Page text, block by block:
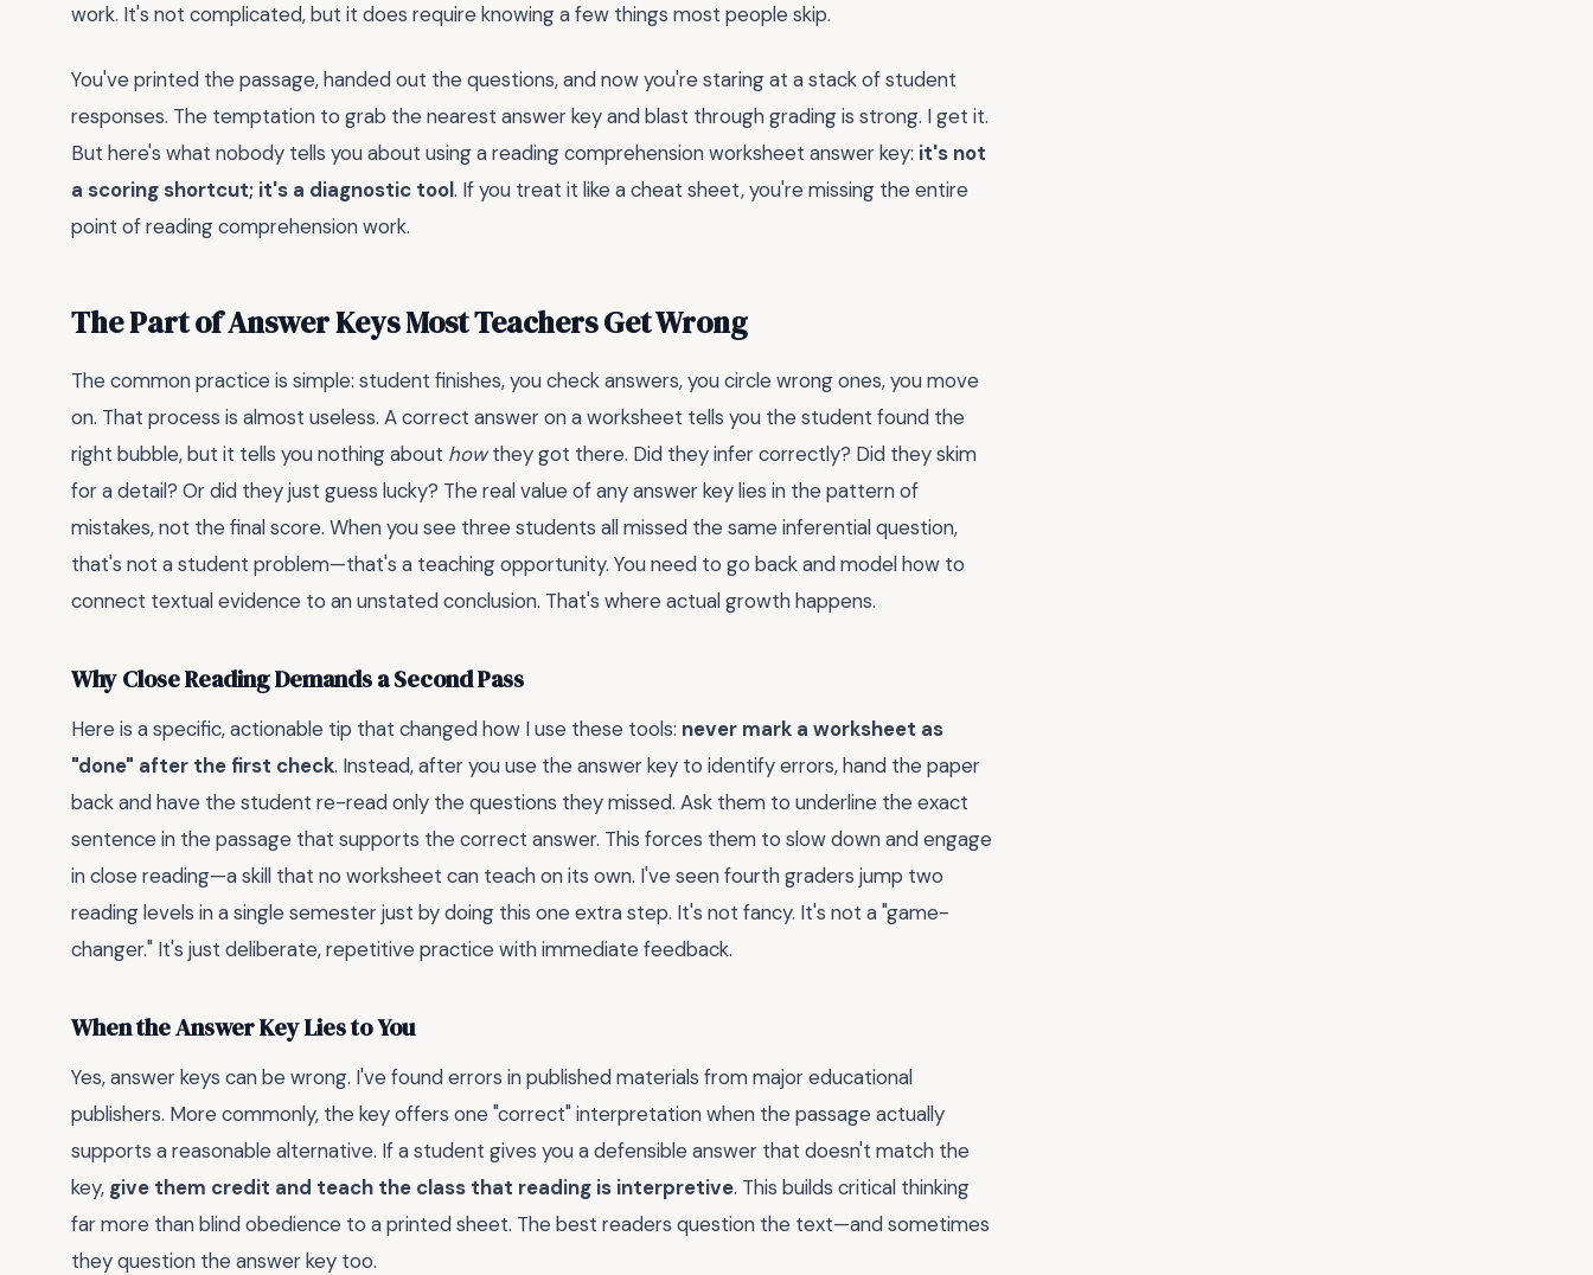
work. It's not complicated, but it does require knowing a few things most people skip.
You've printed the passage, handed out the questions, and now you're staring at a stack of student
responses. The temptation to grab the nearest answer key and blast through grading is strong. I get it.
But here's what nobody tells you about using a reading comprehension worksheet answer key: it's not
a scoring shortcut; it's a diagnostic tool. If you treat it like a cheat sheet, you're missing the entire
point of reading comprehension work.
The Part of Answer Keys Most Teachers Get Wrong
The common practice is simple: student finishes, you check answers, you circle wrong ones, you move
on. That process is almost useless. A correct answer on a worksheet tells you the student found the
right bubble, but it tells you nothing about howthey got there. Did they infer correctly? Did they skim
for a detail? Or did they just guess lucky? The real value of any answer key lies in the pattern of
mistakes, not the final score. When you see three students all missed the same inferential question,
that's not a student problem—that's a teaching opportunity. You need to go back and model how to
connect textual evidence to an unstated conclusion. That's where actual growth happens.
Why Close Reading Demands a Second Pass
Here is a specific, actionable tip that changed how I use these tools: never mark a worksheet as
"done" after the first check. Instead, after you use the answer key to identify errors, hand the paper
back and have the student re-read only the questions they missed. Ask them to underline the exact
sentence in the passage that supports the correct answer. This forces them to slow down and engage
in close reading—a skill that no worksheet can teach on its own. I've seen fourth graders jump two
reading levels in a single semester just by doing this one extra step. It's not fancy. It's not a "game-
changer." It's just deliberate, repetitive practice with immediate feedback.
When the Answer Key Lies to You
Yes, answer keys can be wrong. I've found errors in published materials from major educational
publishers. More commonly, the key offers one "correct" interpretation when the passage actually
supports a reasonable alternative. If a student gives you a defensible answer that doesn't match the
key, give them credit and teach the class that reading is interpretive. This builds critical thinking
far more than blind obedience to a printed sheet. The best readers question the text—and sometimes
they question the answer key too.